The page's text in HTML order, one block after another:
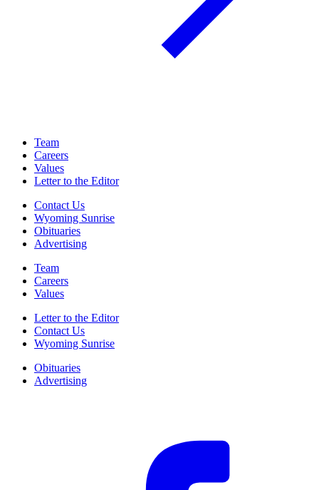
Team
Careers
Values
Letter to the Editor
Contact Us
Wyoming Sunrise
Obituaries
Advertising
Team
Careers
Values
Letter to the Editor
Contact Us
Wyoming Sunrise
Obituaries
Advertising